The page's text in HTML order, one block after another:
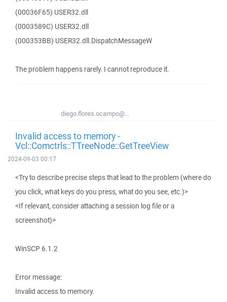
(00036F65) USER32.dll
(0003589C) USER32.dll
(000353BB) USER32.dll.DispatchMessageW
The problem happens rarely. I cannot reproduce it.
diego.flores.ocampo@...
Invalid access to memory -
Vcl::Comctrls::TTreeNode::GetTreeView
2024-09-03 00:17
<Try to describe precise steps that lead to the problem (where do
you click, what keys do you press, what do you see, etc.)>
<If relevant, consider attaching a session log file or a
screenshot)>
WinSCP 6.1.2
Error message:
Invalid access to memory.